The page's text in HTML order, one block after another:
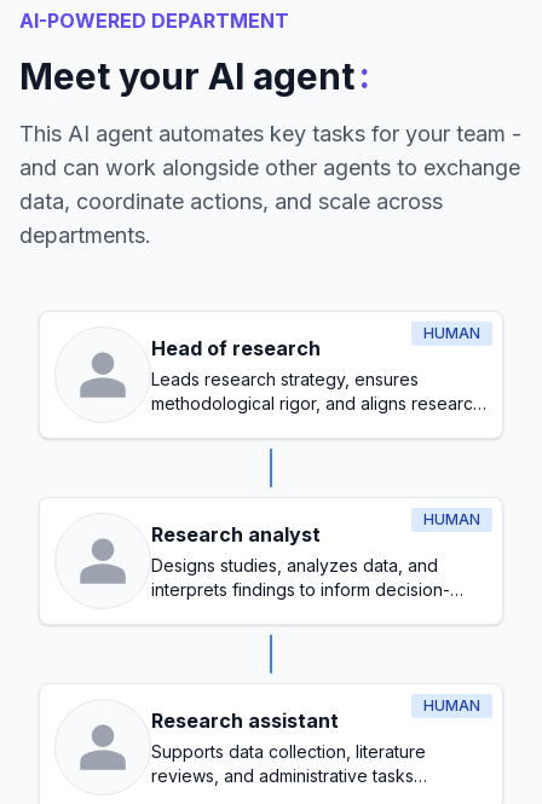
AI-POWERED DEPARTMENT
Meet your AI agent:
This AI agent automates key tasks for your team -
and can work alongside other agents to exchange
data, coordinate actions, and scale across
departments.
HUMAN
Head of research
Leads research strategy, ensures
methodological rigor, and aligns research
HUMAN
Research analyst
Designs studies, analyzes data, and
interprets findings to inform decision-
HUMAN
Research assistant
Supports data collection, literature
reviews, and administrative tasks